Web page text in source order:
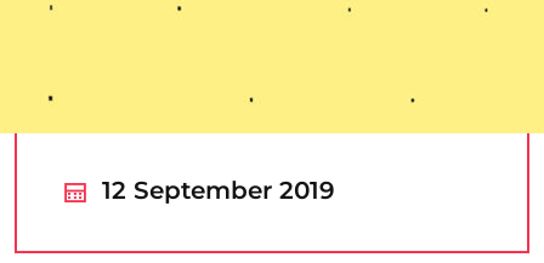
12 September 2019